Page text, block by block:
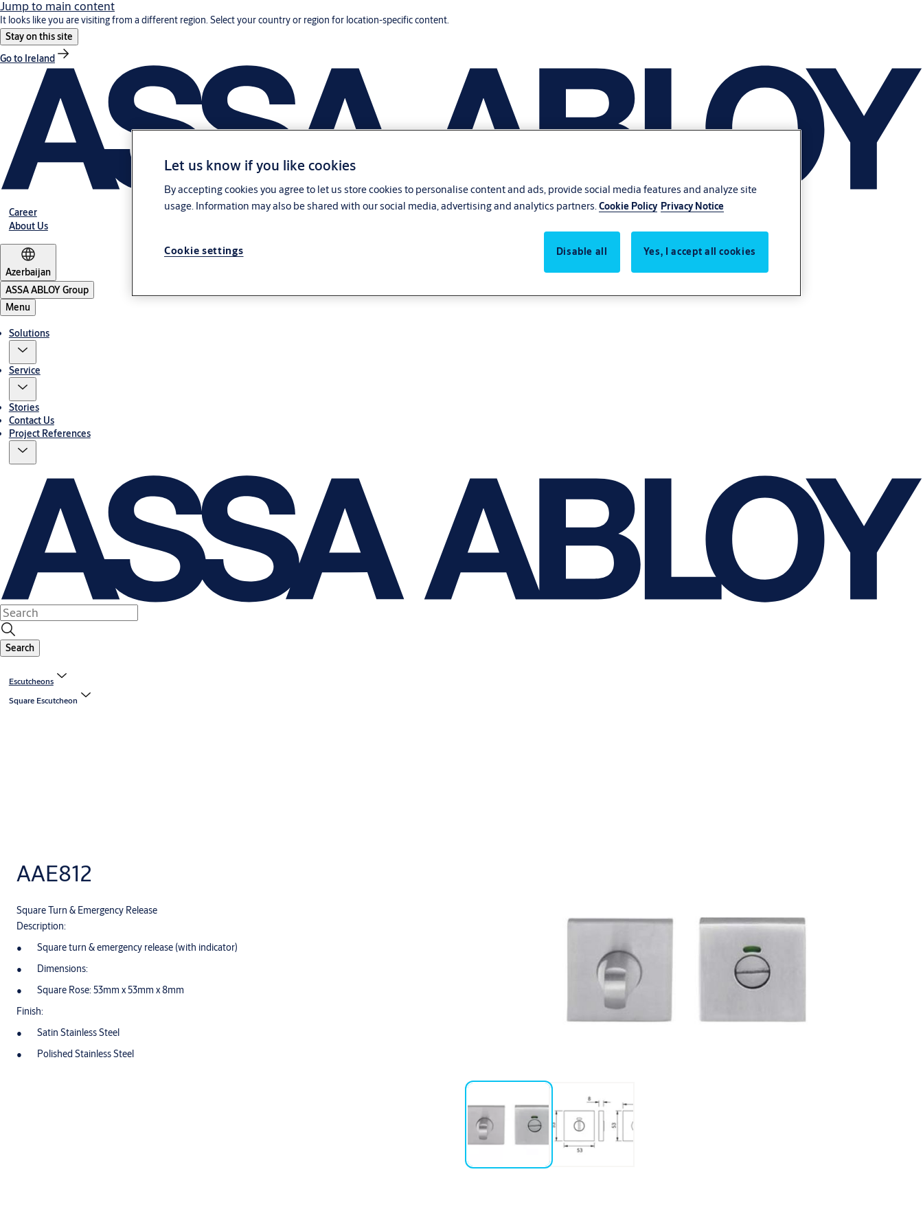
Jump to main content
It looks like you are visiting from a different region. Select your country or region for location-specific content.
Stay on this site
Go to Ireland
Career
About Us
Azerbaijan
ASSA ABLOY Group
Menu
Solutions
Service
Stories
Contact Us
Project References
Search
Escutcheons
Square Escutcheon
AAE812
Square Turn & Emergency Release
Description:
Square turn & emergency release (with indicator)
Dimensions:
Square Rose: 53mm x 53mm x 8mm
Finish:
Satin Stainless Steel
Polished Stainless Steel
Let us know if you like cookies
By accepting cookies you agree to let us store cookies to personalise content and ads, provide social media features and analyze site
usage. Information may also be shared with our social media, advertising and analytics partners. Cookie Policy Privacy Notice
Disable all Yes, I accept all cookies
Cookie settings